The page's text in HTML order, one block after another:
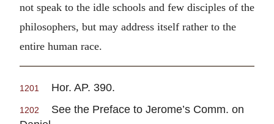
not speak to the idle schools and few disciples of the
philosophers, but may address itself rather to the
entire human race.
1201 Hor. AP. 390.
1202
See the Preface to Jerome’s Comm. on